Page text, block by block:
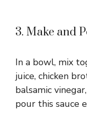
3. Make and
In a bowl, mix
juice, chicken
balsamic
pour this sauce